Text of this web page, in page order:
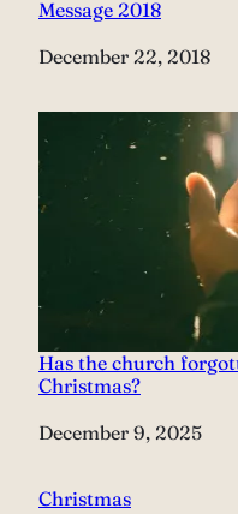
Message 2018
Date
December 22, 2018
Has the church
Christmas?
Date
December 9, 2025
Christmas